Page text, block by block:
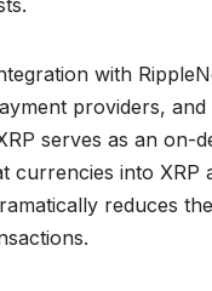
with
providers,
serves as an on-
into XRP
reduces